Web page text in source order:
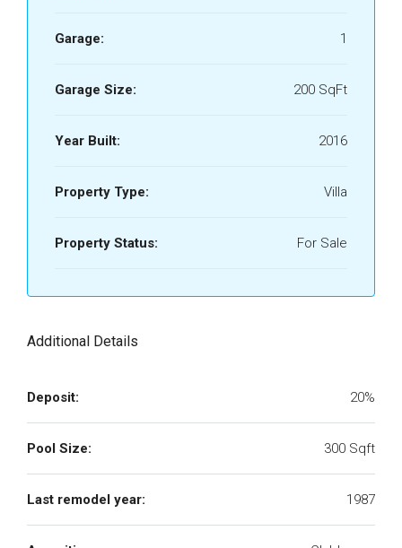
Garage: 1
Garage Size: 200 SqFt
Year Built: 2016
Property Type: Villa
Property Status: For Sale
Additional Details
Deposit: 20%
Pool Size: 300 Sqft
Last remodel year: 1987